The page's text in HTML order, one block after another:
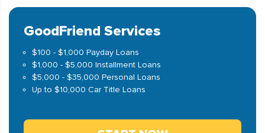
GoodFriend Services
$100 - $1,000 Payday Loans
$1,000 - $5,000 Installment Loans
$5,000 - $35,000 Personal Loans
Up to $10,000 Car Title Loans